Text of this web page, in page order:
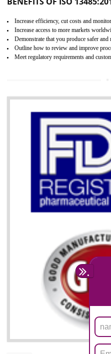
ISO
NEED OF ISO
The objective of MDQMS i.e.
and maintains medical
requirements of the Quality
are prone to any defect which
very dangerous. ISO
organization consisting of